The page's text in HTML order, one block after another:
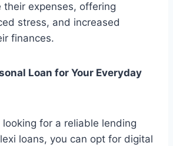
their expenses, offering
stress, and increased
finances.
Loan for Your Everyday
looking for a reliable lending
loans, you can opt for digital